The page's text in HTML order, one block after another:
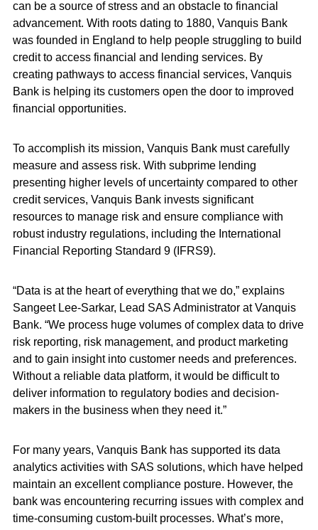
can be a source of stress and an obstacle to financial
advancement. With roots dating to 1880, Vanquis Bank
was founded in England to help people struggling to build
credit to access financial and lending services. By
creating pathways to access financial services, Vanquis
Bank is helping its customers open the door to improved
financial opportunities.
To accomplish its mission, Vanquis Bank must carefully
measure and assess risk. With subprime lending
presenting higher levels of uncertainty compared to other
credit services, Vanquis Bank invests significant
resources to manage risk and ensure compliance with
robust industry regulations, including the International
Financial Reporting Standard 9 (IFRS9).
“Data is at the heart of everything that we do,” explains
Sangeet Lee-Sarkar, Lead SAS Administrator at Vanquis
Bank. “We process huge volumes of complex data to drive
risk reporting, risk management, and product marketing
and to gain insight into customer needs and preferences.
Without a reliable data platform, it would be difficult to
deliver information to regulatory bodies and decision-
makers in the business when they need it.”
For many years, Vanquis Bank has supported its data
analytics activities with SAS solutions, which have helped
maintain an excellent compliance posture. However, the
bank was encountering recurring issues with complex and
time-consuming custom-built processes. What’s more,